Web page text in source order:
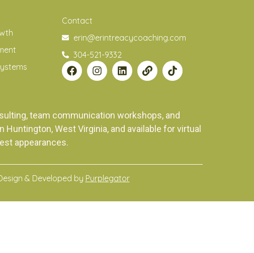
Contact
erin@erintreacycoaching.com
304-521-9332
team communication workshops, and
West Virginia, and available for virtual
appearances.
& Developed by Purplegator